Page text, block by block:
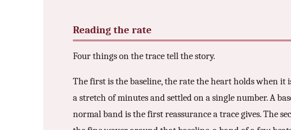
3.2V 20Ah 40135
CUSTOM & CHARGING
Custom Lithium Battery
Reading the rate
Four things on the trace tell the story.
The first is the baseline, the rate the heart holds when it
a stretch of minutes and settled on a single number. A
normal band is the first reassurance a trace gives. The